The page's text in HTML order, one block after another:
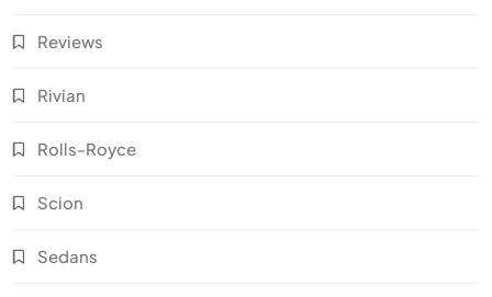
Reviews
Rivian
Rolls-Royce
Scion
Sedans